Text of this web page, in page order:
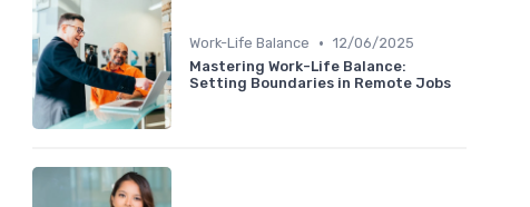
Work-Life Balance • 12/06/2025
Mastering Work-Life Balance:
Setting Boundaries in Remote Jobs